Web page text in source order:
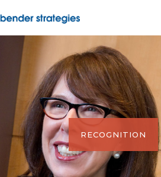
RECOGNITION